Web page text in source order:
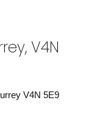
V4N
V4N 5E9